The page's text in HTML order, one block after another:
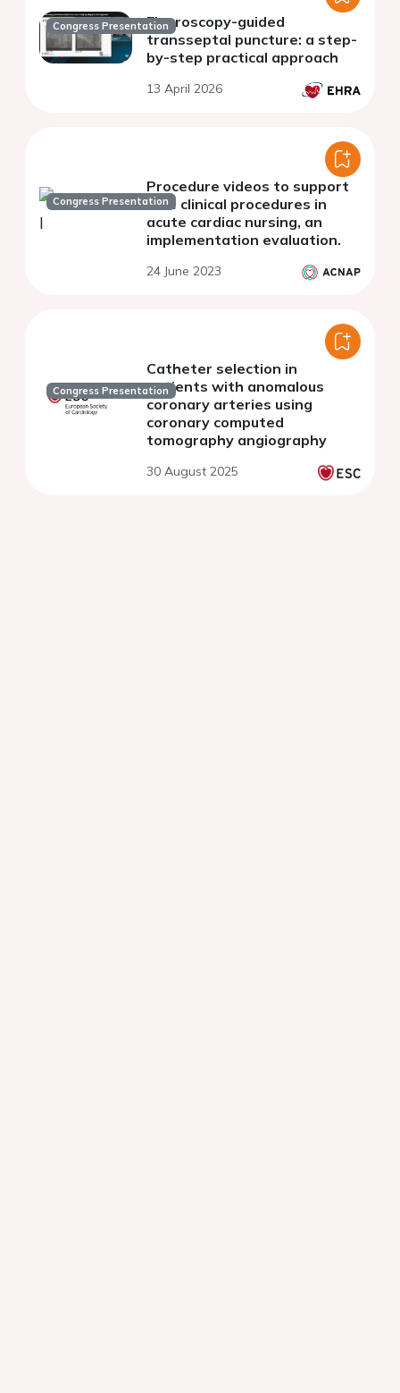
Congress PresentationFluoroscopy-guided
transseptal puncture: a step-
by-step practical approach
13 April 2026
Congress Presentation
Procedure videos to support
rare clinical procedures in
acute cardiac nursing, an
implementation evaluation.
24 June 2023
Congress Presentation
Catheter selection in
patients with anomalous
coronary arteries using
coronary computed
tomography angiography
30 August 2025